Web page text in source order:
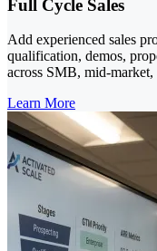
Full Cycle Sales
Add experienced sales
qualification, demos,
across SMB, mid-market,
Learn More